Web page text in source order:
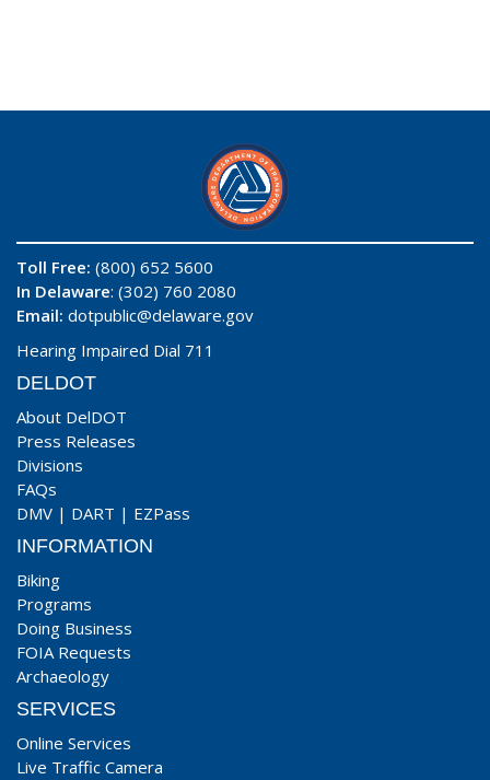
Toll Free: (800) 652 5600
In Delaware: (302) 760 2080
Email: dotpublic@delaware.gov
Hearing Impaired Dial 711
DELDOT
About DelDOT
Press Releases
Divisions
FAQs
DMV | DART | EZPass
INFORMATION
Biking
Programs
Doing Business
FOIA Requests
Archaeology
SERVICES
Online Services
Live Traffic Camera